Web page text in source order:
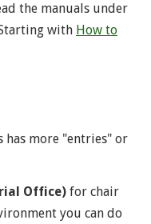
the manuals under
Starting with How to
more "entries" or
Office) for chair
you can do